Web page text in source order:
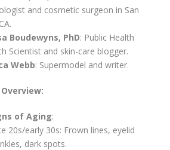
and cosmetic surgeon in San
Boudewyns, PhD: Public Health
Scientist and skin-care blogger.
Webb: Supermodel and writer.
of Aging:
20s/early 30s: Frown lines, eyelid
dark spots.